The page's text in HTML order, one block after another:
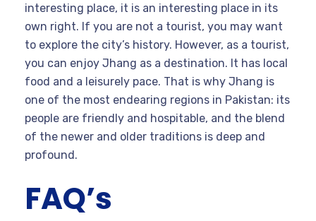
interesting place, it is an interesting place in its
own right. If you are not a tourist, you may want
to explore the city’s history. However, as a tourist,
you can enjoy Jhang as a destination. It has local
food and a leisurely pace. That is why Jhang is
one of the most endearing regions in Pakistan: its
people are friendly and hospitable, and the blend
of the newer and older traditions is deep and
profound.
FAQ’s